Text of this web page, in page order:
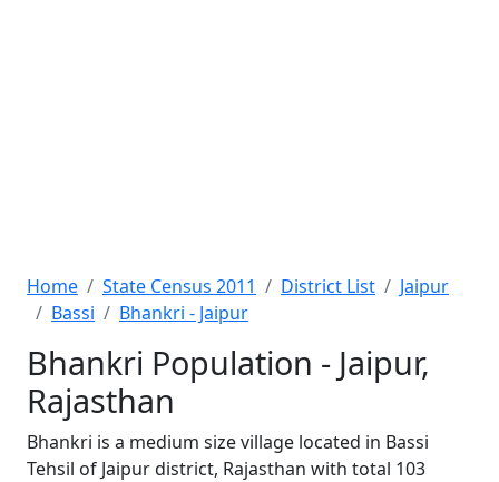
Home State Census 2011 District List
Jaipur
Bassi
Bhankri - Jaipur
Bhankri Population - Jaipur,
Rajasthan
Bhankri is a medium size village located in Bassi
Tehsil of Jaipur district, Rajasthan with total 103